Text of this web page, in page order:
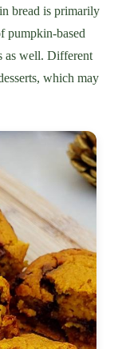
bread is primarily
pumpkin-based
as well. Different
which may